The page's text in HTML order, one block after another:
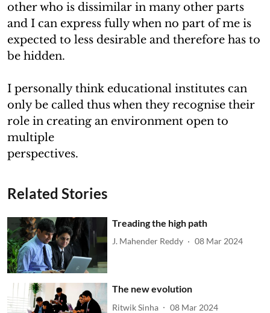
other who is dissimilar in many other parts
and I can express fully when no part of me is
expected to less desirable and therefore has to
be hidden.
I personally think educational institutes can
only be called thus when they recognise their
role in creating an environment open to
multiple
perspectives.
Related Stories
Treading the high path
J. Mahender Reddy 08 Mar 2024
The new evolution
Ritwik Sinha 08 Mar 2024